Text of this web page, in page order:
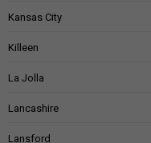
Kansas City
Killeen
La Jolla
Lancashire
Lansford